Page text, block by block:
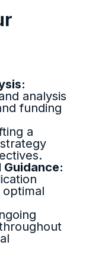
analysis
funding
a